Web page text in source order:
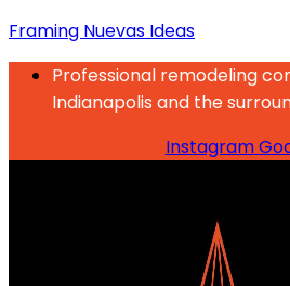
Framing Nuevas Ideas
Professional remodeling
Indianapolis and the
Instagram